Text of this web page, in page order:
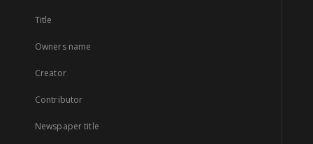
Title
Owners name
Creator
Contributor
Newspaper title